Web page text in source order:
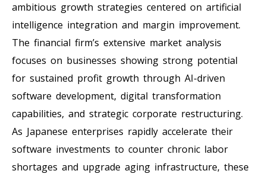
ambitious growth strategies centered on artificial
intelligence integration and margin improvement.
The financial firm’s extensive market analysis
focuses on businesses showing strong potential
for sustained profit growth through AI-driven
software development, digital transformation
capabilities, and strategic corporate restructuring.
As Japanese enterprises rapidly accelerate their
software investments to counter chronic labor
shortages and upgrade aging infrastructure, these